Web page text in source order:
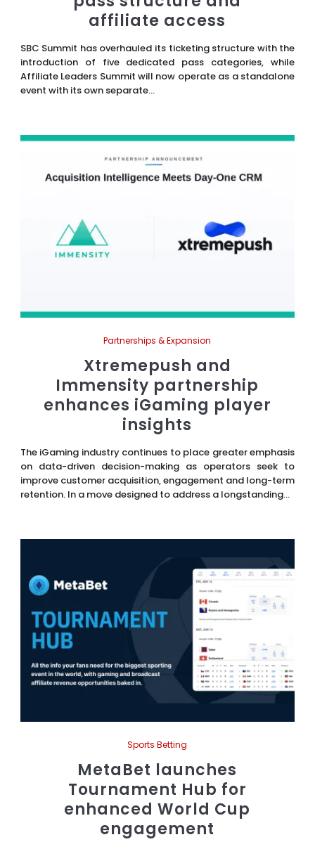
affiliate access
SBC Summit has overhauled its ticketing structure with the
introduction of five dedicated pass categories, while
Affiliate Leaders Summit will now operate as a standalone
event with its own separate...
Partnerships & Expansion
Xtremepush and
Immensity partnership
enhances iGaming player
insights
The iGaming industry continues to place greater emphasis
on data-driven decision-making as operators seek to
improve customer acquisition, engagement and long-term
retention. In a move designed to address a longstanding...
Sports Betting
MetaBet launches
Tournament Hub for
enhanced World Cup
engagement